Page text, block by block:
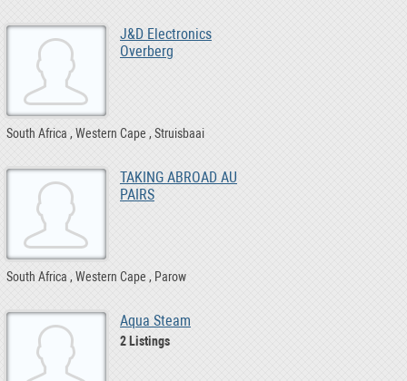
J&D Electronics
Overberg
South Africa Western Cape Struisbaai
TAKING ABROAD AU
PAIRS
South Africa Western Cape Parow
Aqua Steam
2 Listings